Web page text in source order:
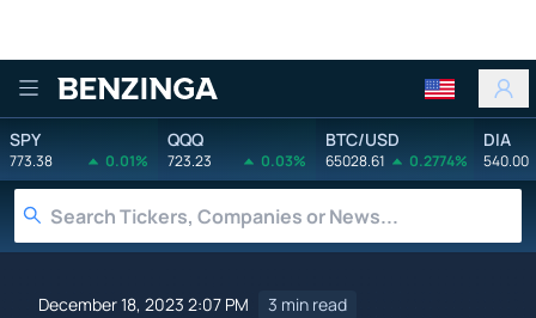
Benzinga
SPY
773.38 0.01%
QQQ
723.23 0.03%
BTC/USD
65028.61 0.2774%
DIA
540.00
December 18, 2023 2:07 PM 3 min read